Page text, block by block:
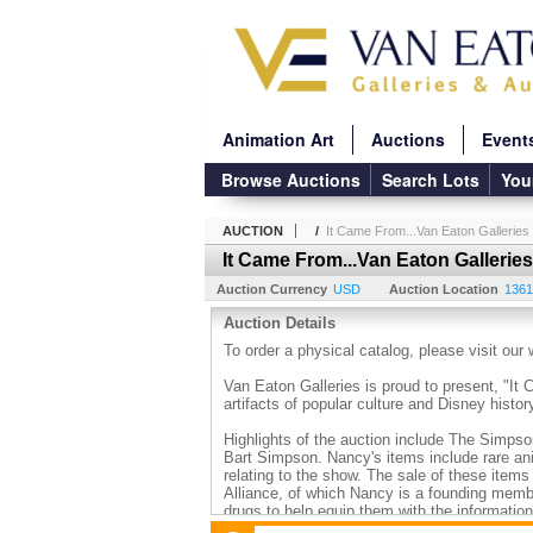
Animation Art Auctions
Browse Auctions Search Lots
AUCTION / It Came From...Van Eaton Galleries
It Came From...Van Eaton Galleries
Auction Currency USD Auction Location
Auction Details
To order a physical catalog, please visit our
Van Eaton Galleries is proud to present, "It
artifacts of popular culture and Disney
Highlights of the auction include The
Bart Simpson. Nancy's items include rare
relating to the show. The sale of these
Alliance, of which Nancy is a founding
drugs to help equip them with the
www.KnowMoreAboutDrugs.org